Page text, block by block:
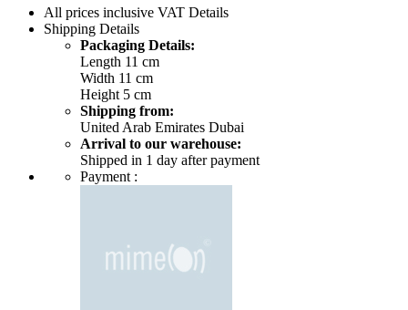
All prices inclusive VAT Details
Shipping Details
Packaging Details:
Length 11 cm
Width 11 cm
Height 5 cm
Shipping from:
United Arab Emirates Dubai
Arrival to our warehouse:
Shipped in 1 day after payment
Payment :